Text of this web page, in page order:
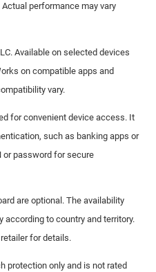
performance may vary
Available on selected devices
on compatible apps and
vary.
for convenient device access. It
such as banking apps or
or password for secure
are optional. The availability
according to country and territory.
for details.
protection only and is not rated